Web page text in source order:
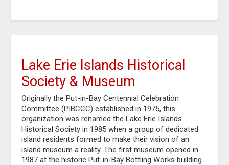
Lake Erie Islands Historical
Society & Museum
Originally the Put-in-Bay Centennial Celebration
Committee (PIBCCC) established in 1975, this
organization was renamed the Lake Erie Islands
Historical Society in 1985 when a group of dedicated
island residents formed to make their vision of an
island museum a reality. The first museum opened in
1987 at the historic Put-in-Bay Bottling Works building.